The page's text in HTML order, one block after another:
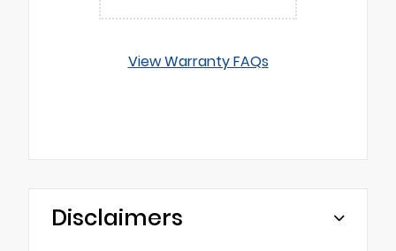
View Warranty FAQs
Disclaimers